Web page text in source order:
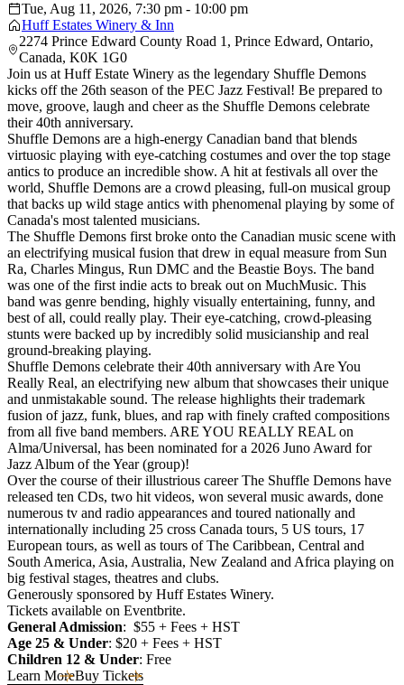
Tue, Aug 11, 2026, 7:30 pm - 10:00 pm
Huff Estates Winery & Inn
2274 Prince Edward County Road 1, Prince Edward, Ontario,
Canada, K0K 1G0
Join us at Huff Estate Winery as the legendary Shuffle Demons
kicks off the 26th season of the PEC Jazz Festival! Be prepared to
move, groove, laugh and cheer as the Shuffle Demons celebrate
their 40th anniversary.
Shuffle Demons are a high-energy Canadian band that blends
virtuosic playing with eye-catching costumes and over the top stage
antics to produce an incredible show. A hit at festivals all over the
world, Shuffle Demons are a crowd pleasing, full-on musical group
that backs up wild stage antics with phenomenal playing by some of
Canada's most talented musicians.
The Shuffle Demons first broke onto the Canadian music scene with
an electrifying musical fusion that drew in equal measure from Sun
Ra, Charles Mingus, Run DMC and the Beastie Boys. The band
was one of the first indie acts to break out on MuchMusic. This
band was genre bending, highly visually entertaining, funny, and
best of all, could really play. Their eye-catching, crowd-pleasing
stunts were backed up by incredibly solid musicianship and real
ground-breaking playing.
Shuffle Demons celebrate their 40th anniversary with Are You
Really Real, an electrifying new album that showcases their unique
and unmistakable sound. The release highlights their trademark
fusion of jazz, funk, blues, and rap with finely crafted compositions
from all five band members. ARE YOU REALLY REAL on
Alma/Universal, has been nominated for a 2026 Juno Award for
Jazz Album of the Year (group)!
Over the course of their illustrious career The Shuffle Demons have
released ten CDs, two hit videos, won several music awards, done
numerous tv and radio appearances and toured nationally and
internationally including 25 cross Canada tours, 5 US tours, 17
European tours, as well as tours of The Caribbean, Central and
South America, Asia, Australia, New Zealand and Africa playing on
big festival stages, theatres and clubs.
Generously sponsored by Huff Estates Winery.
Tickets available on Eventbrite.
General Admission: $55 + Fees + HST
Age 25 & Under: $20 + Fees + HST
Children 12 & Under: Free
Learn MoreBuy Tickets